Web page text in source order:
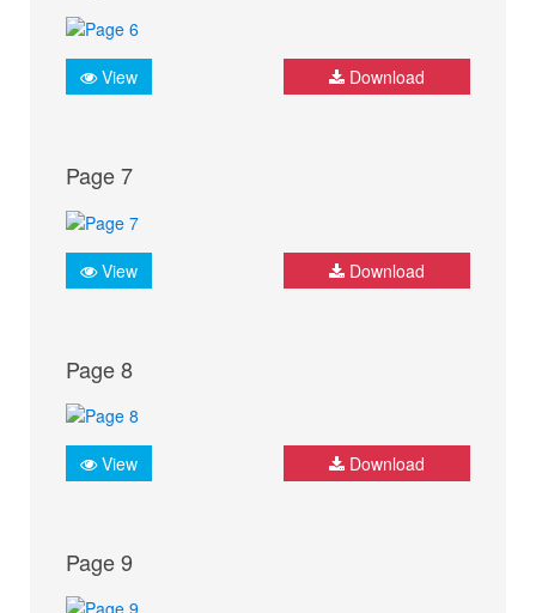
View Download
Page 7
View Download
Page 8
View Download
Page 9